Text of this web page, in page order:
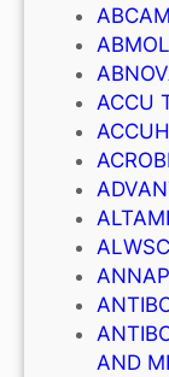
ABCAM
ACCU
AND